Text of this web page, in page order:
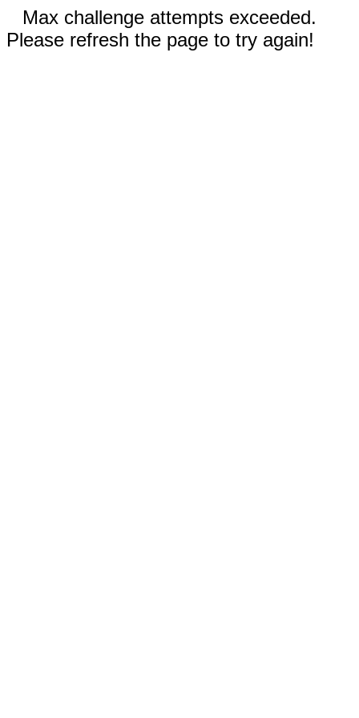
Max challenge attempts exceeded.
Please refresh the page to try again!